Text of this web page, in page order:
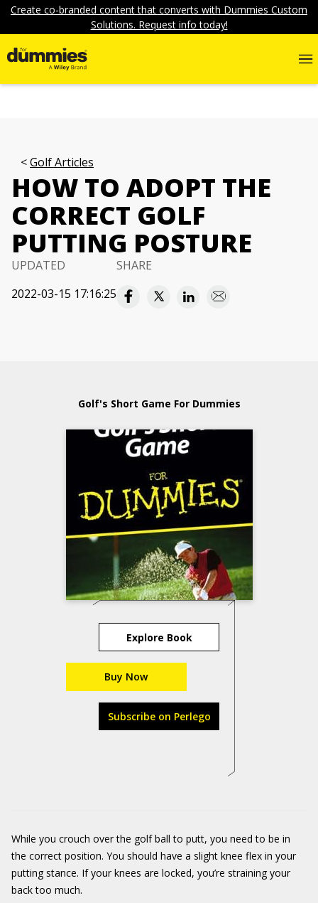
Create co-branded content that converts with Dummies Custom
Solutions. Request info today!
Golf Articles
HOW TO ADOPT THE
CORRECT GOLF
PUTTING POSTURE
UPDATED
2022-03-15 17:16:25
SHARE
Golf's Short Game For Dummies
Explore Book
Buy Now
Subscribe on Perlego
While you crouch over the golf ball to putt, you need to be in
the correct position. You should have a slight knee flex in your
putting stance. If your knees are locked, you’re straining your
back too much.